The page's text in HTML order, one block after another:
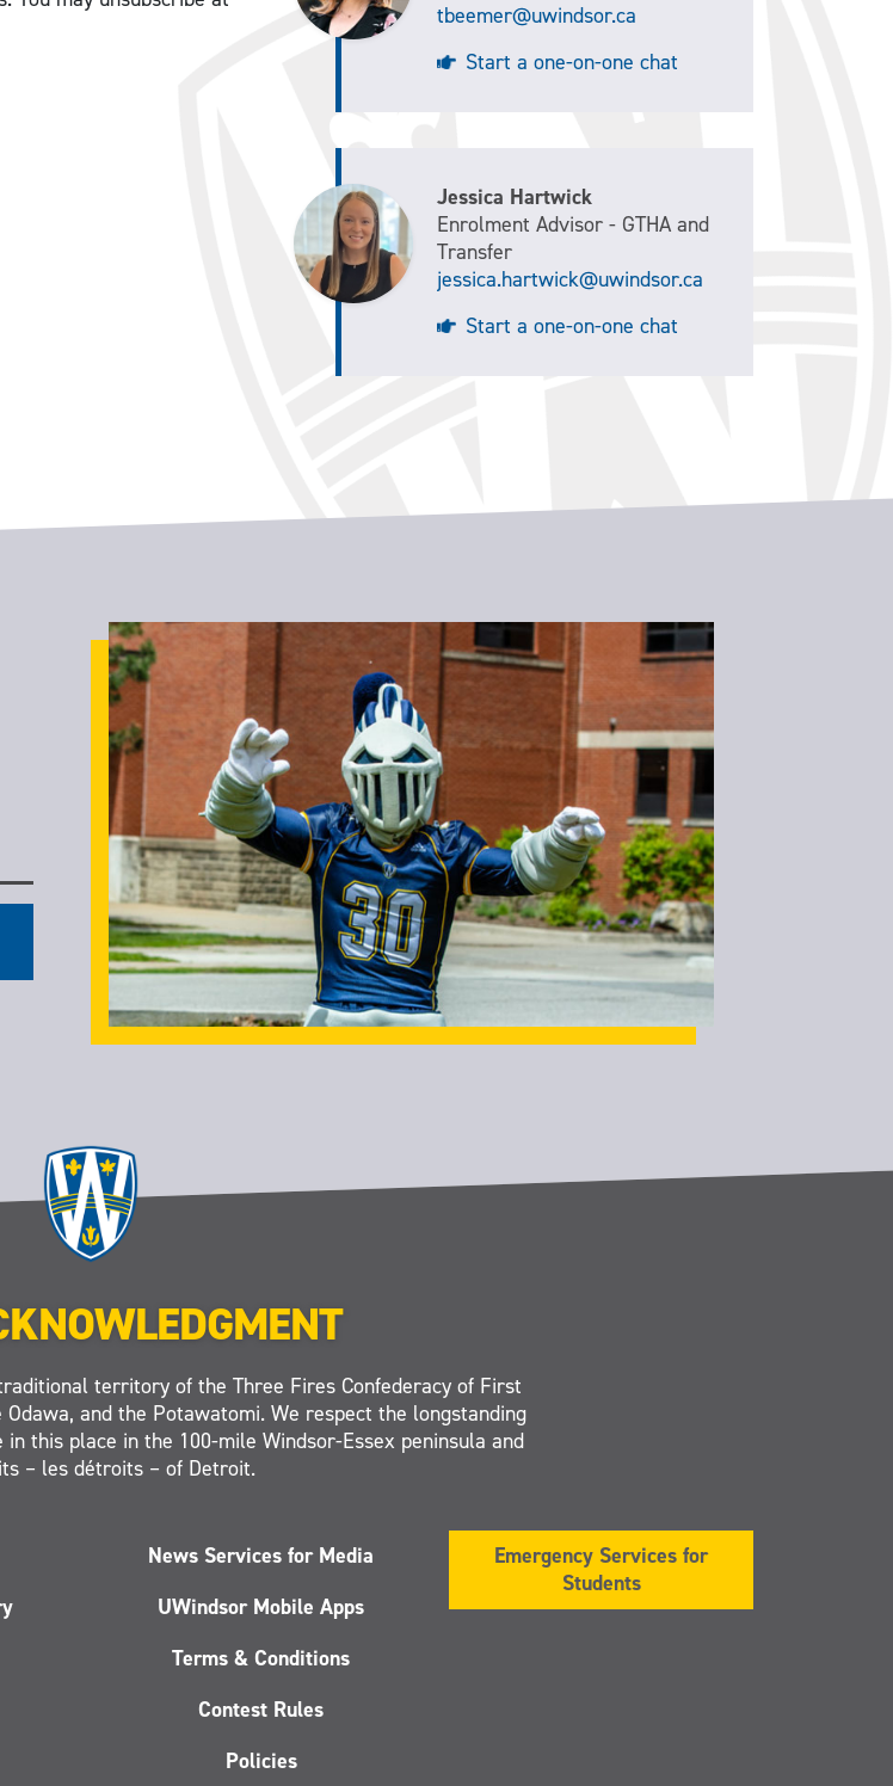
tbeemer@uwindsor.ca
Start a one-on-one chat
Jessica Hartwick
Enrolment Advisor - GTHA and
Transfer
jessica.hartwick@uwindsor.ca
Start a one-on-one chat
territory of the Three Fires Confederacy of First
and the Potawatomi. We respect the longstanding
this place in the 100-mile Windsor-Essex peninsula and
– les détroits – of Detroit.
News Services for Media
UWindsor Mobile Apps
Terms & Conditions
Contest Rules
Policies
Emergency Services for
Students